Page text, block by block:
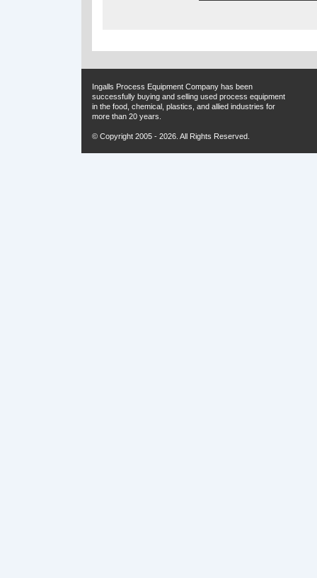
Ingalls Process Equipment Company has been
successfully buying and selling used process equipment
in the food, chemical, plastics, and allied industries for
more than 20 years.
© Copyright 2005 - 2026. All Rights Reserved.